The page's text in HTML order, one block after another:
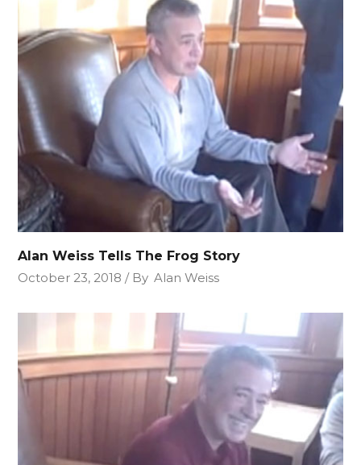
Alan Weiss Tells The Frog Story
October 23, 2018
By Alan Weiss